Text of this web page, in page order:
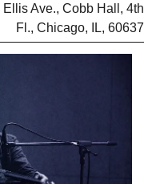
Ellis Ave., Cobb Hall, 4th
Fl., Chicago, IL, 60637